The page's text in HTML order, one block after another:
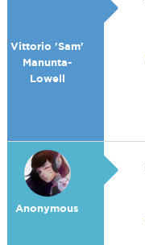
Vittorio 'Sam'
Manunta-
Lowell
Anonymous